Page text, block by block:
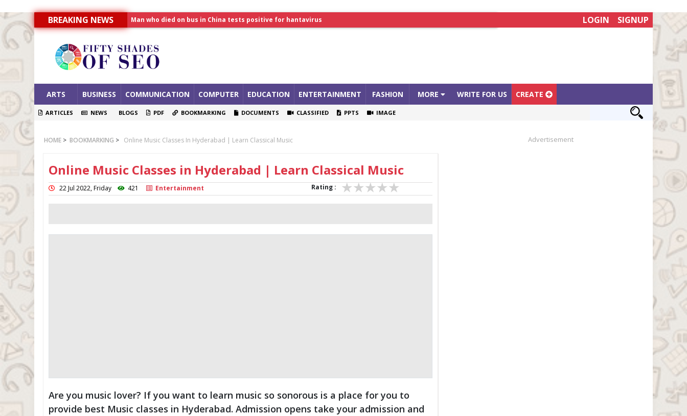
BREAKING NEWS
Man who died on bus in China tests positive for hantavirus
India to announce World Healthcare Summit
LOGIN SIGNUP
ARTS BUSINESS COMMUNICATION COMPUTER EDUCATION ENTERTAINMENT FASHION MORE WRITE FOR US CREATE
ARTICLES NEWS BLOGS PDF BOOKMARKING DOCUMENTS CLASSIFIED PPTS IMAGE
HOME > BOOKMARKING > Online Music Classes In Hyderabad | Learn Classical Music
Online Music Classes in Hyderabad | Learn Classical Music
22 Jul 2022, Friday 421 Entertainment Rating :
Are you music lover? If you want to learn music so sonorous is a place for you to
provide best Music classes in Hyderabad. Admission opens take your admission and
Advertisement